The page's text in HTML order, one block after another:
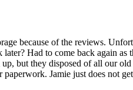
because of the reviews.
Had to come back again
but they disposed of all our
Jamie just does not